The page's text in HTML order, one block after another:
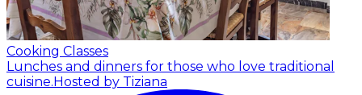
Cooking Classes
Lunches and dinners for those who love traditional
cuisine.Hosted by Tiziana